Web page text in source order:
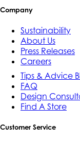
Company
Sustainability
About Us
Press Releases
Careers
Tips & Advice
FAQ
Design
Find A Store
Customer Service